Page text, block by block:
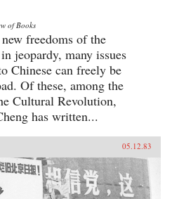
of Books
freedoms of the
jeopardy, many issues
Chinese can freely be
Of these, among the
Cultural Revolution,
has written...
05.12.83